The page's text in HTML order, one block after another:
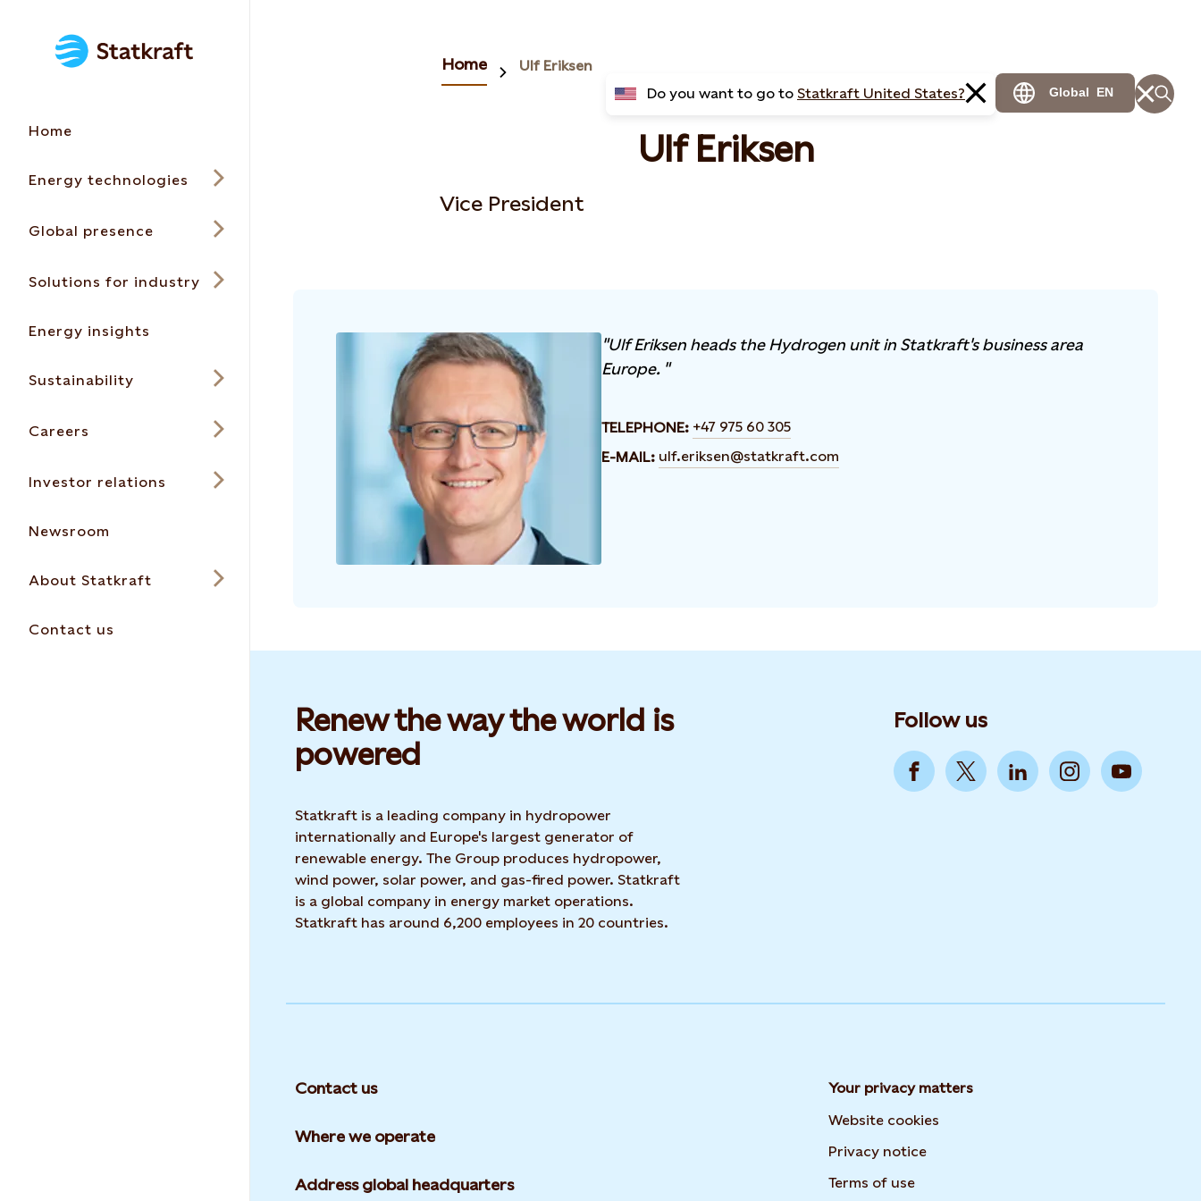
Home
Energy technologies
Global presence
Solutions for industry
Energy insights
Sustainability
Careers
Investor relations
Newsroom
About Statkraft
Contact us
Do you want to go to Statkraft United States? Global EN
Home Ulf Eriksen
Ulf Eriksen
Vice President
"Ulf Eriksen heads the Hydrogen unit in Statkraft's business area
Europe. "
TELEPHONE: +47 975 60 305
E-MAIL: ulf.eriksen@statkraft.com
Renew the way the world is
powered​
Statkraft is a leading company in hydropower
internationally and Europe's largest generator of
renewable energy. The Group produces hydropower,
wind power, solar power, and gas-fired power. Statkraft
is a global company in energy market operations.
Statkraft has around 6,200 employees in 20 countries.
Follow us
Contact us
Where we operate
Address global headquarters
Your privacy matters
Website cookies
Privacy notice
Terms of use